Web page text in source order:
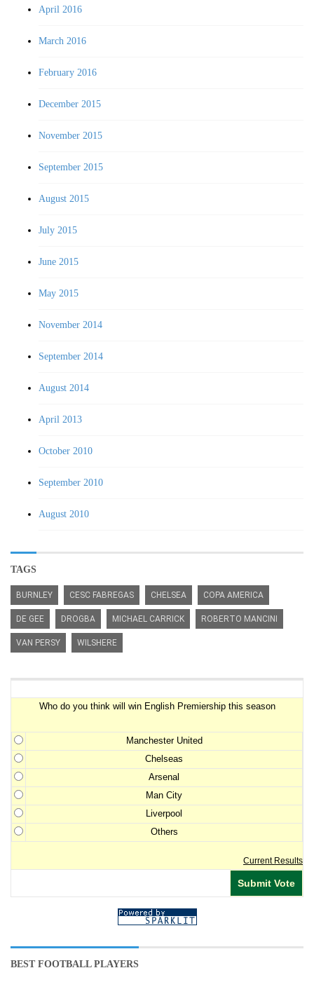
April 2016
March 2016
February 2016
December 2015
November 2015
September 2015
August 2015
July 2015
June 2015
May 2015
November 2014
September 2014
August 2014
April 2013
October 2010
September 2010
August 2010
TAGS
BURNLEY CESC FABREGAS CHELSEA COPA AMERICA
DE GEE DROGBA MICHAEL CARRICK ROBERTO MANCINI
VAN PERSY WILSHERE
Who do you think will win English Premiership this season
Manchester United
Chelseas
Arsenal
Man City
Liverpool
Others
Current Results
BEST FOOTBALL PLAYERS